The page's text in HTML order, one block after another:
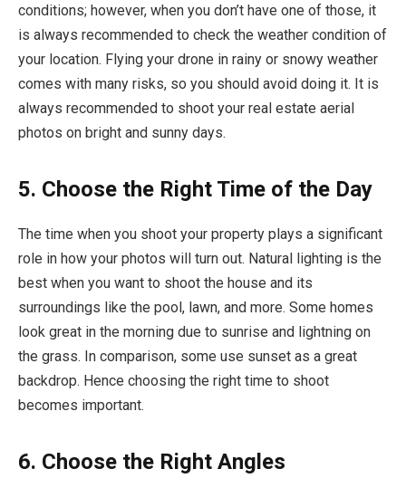
conditions; however, when you don’t have one of those, it
is always recommended to check the weather condition of
your location. Flying your drone in rainy or snowy weather
comes with many risks, so you should avoid doing it. It is
always recommended to shoot your real estate aerial
photos on bright and sunny days.
5. Choose the Right Time of the Day
The time when you shoot your property plays a significant
role in how your photos will turn out. Natural lighting is the
best when you want to shoot the house and its
surroundings like the pool, lawn, and more. Some homes
look great in the morning due to sunrise and lightning on
the grass. In comparison, some use sunset as a great
backdrop. Hence choosing the right time to shoot
becomes important.
6. Choose the Right Angles